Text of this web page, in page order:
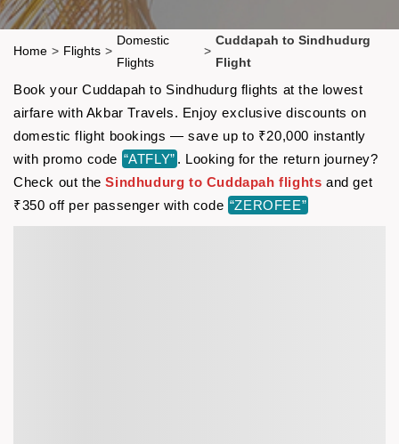
Home > Flights >
Domestic
Flights
>
Cuddapah to Sindhudurg
Flight
Book your Cuddapah to Sindhudurg flights at the lowest
airfare with Akbar Travels. Enjoy exclusive discounts on
domestic flight bookings — save up to ₹20,000 instantly
with promo code “ATFLY” . Looking for the return journey?
Check out theSindhudurg to Cuddapah flights and get
₹350 off per passenger with code “ZEROFEE”